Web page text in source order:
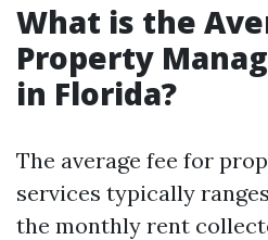
What is the
Property
in Florida?
The average fee for
services typically
the monthly rent